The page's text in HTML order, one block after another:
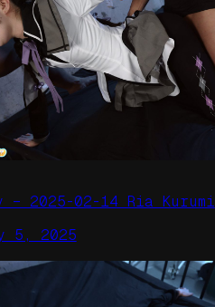
– 2025-02-14 Ria Kurumi
5, 2025